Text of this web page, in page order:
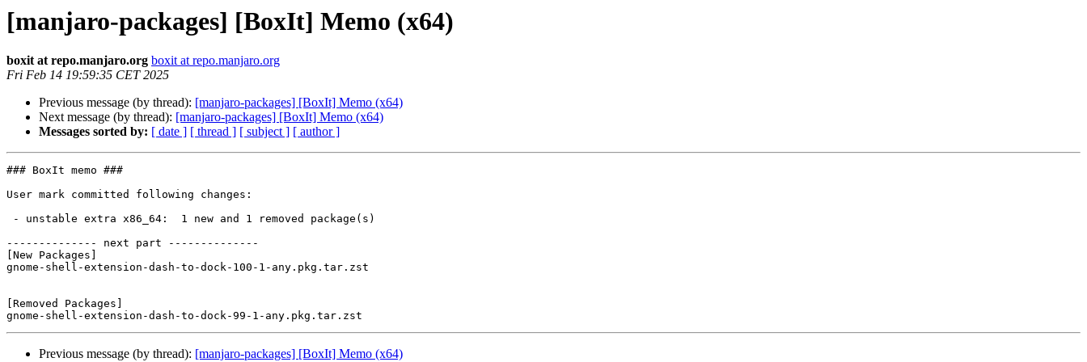
[manjaro-packages] [BoxIt] Memo (x64)
boxit at repo.manjaro.org boxit at repo.manjaro.org
Fri Feb 14 19:59:35 CET 2025
Previous message (by thread): [manjaro-packages] [BoxIt] Memo (x64)
Next message (by thread): [manjaro-packages] [BoxIt] Memo (x64)
Messages sorted by: [ date ] [ thread ] [ subject ] [ author ]
### BoxIt memo ###
User mark committed following changes:
-------------- next part --------------
[New Packages]
gnome-shell-extension-dash-to-dock-100-1-any.pkg.tar.zst
[Removed Packages]
Previous message (by thread): [manjaro-packages] [BoxIt] Memo (x64)